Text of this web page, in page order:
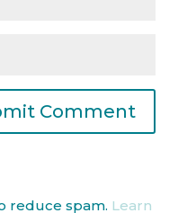
reduce spam. Learn